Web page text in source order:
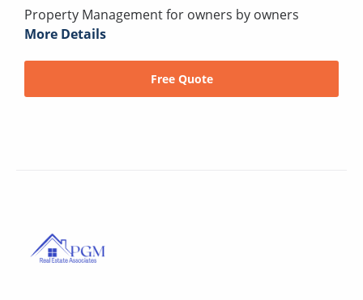
Property Management for owners by owners
More Details
Free Quote